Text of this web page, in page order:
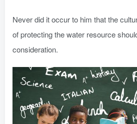
Never did it occur to him that the
of protecting the water resource
consideration.